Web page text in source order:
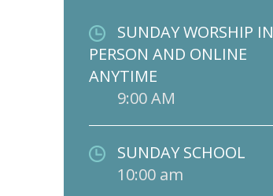
SUNDAY WORSHIP IN
PERSON AND ONLINE
ANYTIME
9:00 AM
SUNDAY SCHOOL
10:00 am